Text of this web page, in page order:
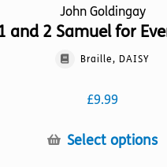
John Goldingay
and 2 Samuel for
Braille, DAISY
£9.99
Select options